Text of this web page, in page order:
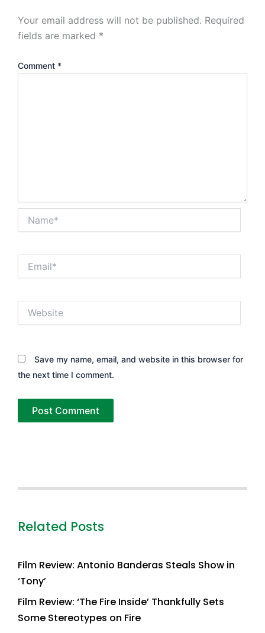
Your email address will not be published. Required
fields are marked *
Comment *
Save my name, email, and website in this browser for
the next time I comment.
Related Posts
Film Review: Antonio Banderas Steals Show in
‘Tony’
Film Review: ‘The Fire Inside’ Thankfully Sets
Some Stereotypes on Fire